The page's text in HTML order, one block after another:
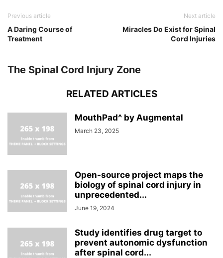
Previous article
A Daring Course of
Treatment
Next article
Miracles Do Exist for Spinal
Cord Injuries
The Spinal Cord Injury Zone
RELATED ARTICLES
MouthPad^ by Augmental
March 23, 2025
Open-source project maps the
biology of spinal cord injury in
unprecedented...
June 19, 2024
Study identifies drug target to
prevent autonomic dysfunction
after spinal cord...